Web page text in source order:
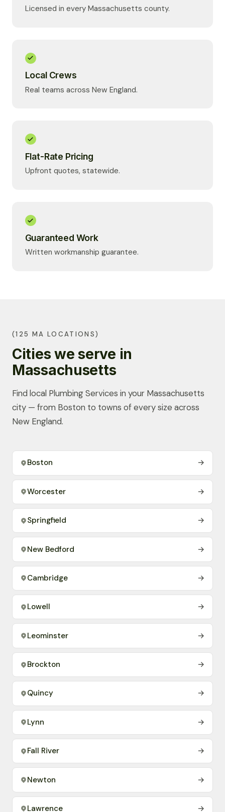
Licensed in every Massachusetts county.
Local Crews
Real teams across New England.
Flat-Rate Pricing
Upfront quotes, statewide.
Guaranteed Work
Written workmanship guarantee.
(125 MA LOCATIONS)
Cities we serve in
Massachusetts
Find local Plumbing Services in your Massachusetts
city — from Boston to towns of every size across
New England.
Boston →
Worcester →
Springfield →
New Bedford →
Cambridge →
Lowell →
Leominster →
Brockton →
Quincy →
Lynn →
Fall River →
Newton →
Lawrence →